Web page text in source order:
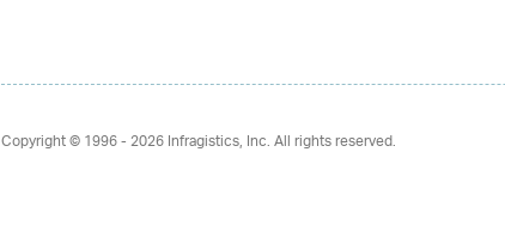
Copyright © 1996 - 2026Infragistics, Inc. All rights reserved.